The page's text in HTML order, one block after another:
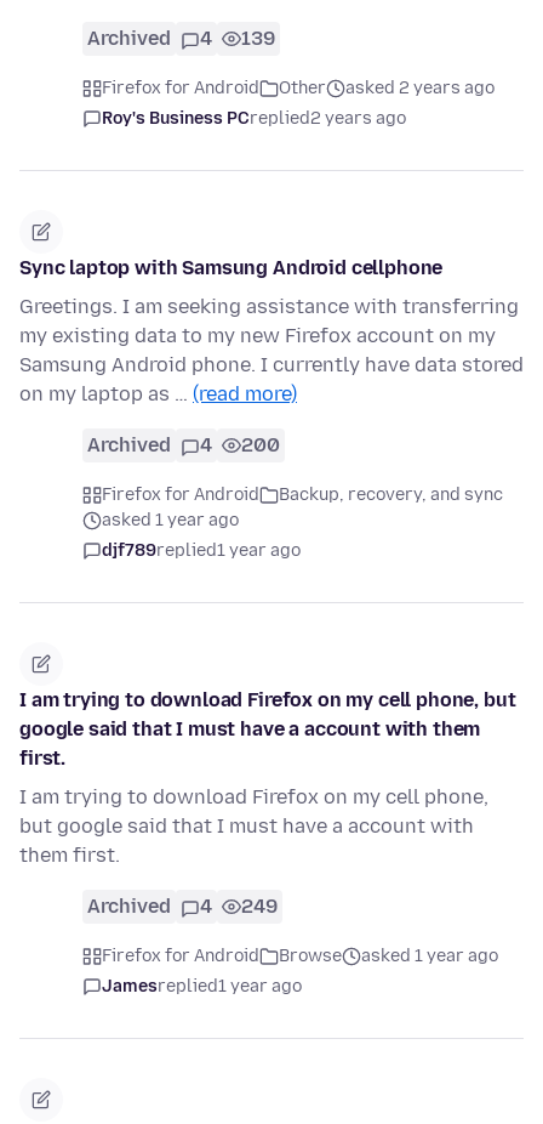
Archived 4 139
Firefox for Android Other
asked 2 years ago
Roy's Business PCreplied2 years ago
Sync laptop with Samsung Android cellphone
Greetings. I am seeking assistance with transferring
my existing data to my new Firefox account on my
Samsung Android phone. I currently have data stored
on my laptop as … (read more)
Archived 4 200
Firefox for Android
Backup, recovery, and sync
asked 1 year ago
djf789replied1 year ago
I am trying to download Firefox on my cell phone, but
google said that I must have a account with them
first.
I am trying to download Firefox on my cell phone,
but google said that I must have a account with
them first.
Archived 4 249
Firefox for Android Browse
asked 1 year ago
Jamesreplied1 year ago